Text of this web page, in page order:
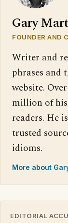
Gary
FOUNDER AND
Writer and
phrases and
website.
million of his
readers. He
trusted
idioms.
More about
EDITORIAL